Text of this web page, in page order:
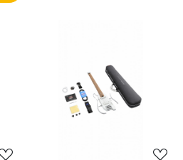
Loading...